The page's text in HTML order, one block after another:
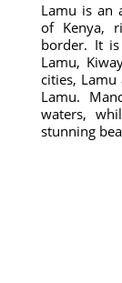
Lamu is an
of Kenya,
border. It
Lamu,
cities,
Lamu.
waters,
stunning